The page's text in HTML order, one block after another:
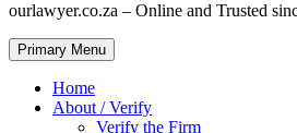
ourlawyer.co.za – Online and Trusted
Primary Menu
Home
About / Verify
Verify the Firm